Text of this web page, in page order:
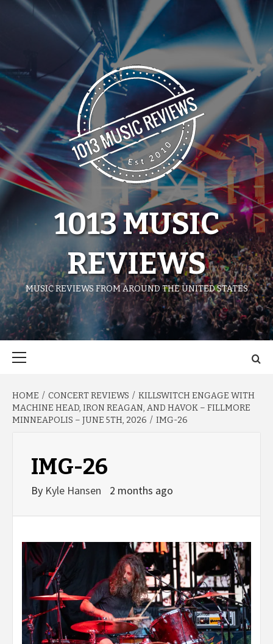
1013 MUSIC
REVIEWS
MUSIC REVIEWS FROM AROUND THE UNITED STATES
HOME CONCERT REVIEWS
KILLSWITCH ENGAGE WITH
MACHINE HEAD, IRON REAGAN, AND HAVOK – FILLMORE
MINNEAPOLIS – JUNE 5TH, 2026
IMG-26
IMG-26
By Kyle Hansen 2 months ago